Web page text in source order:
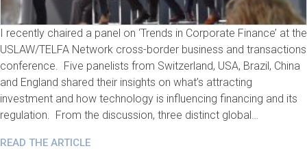
I recently chaired a panel on ‘Trends in Corporate Finance’ at the
USLAW/TELFA Network cross-border business and transactions
conference. Five panelists from Switzerland, USA, Brazil, China
and England shared their insights on what’s attracting
investment and how technology is influencing financing and its
regulation. From the discussion, three distinct global…
READ THE ARTICLE